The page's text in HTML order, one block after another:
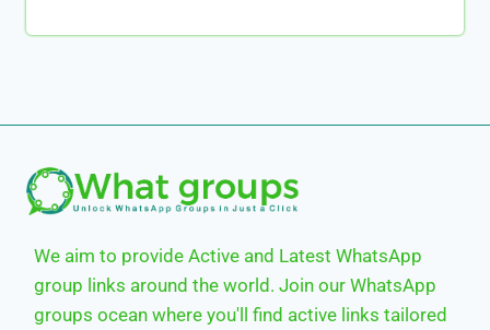
We aim to provide Active and Latest WhatsApp
group links around the world. Join our WhatsApp
groups ocean where you'll find active links tailored